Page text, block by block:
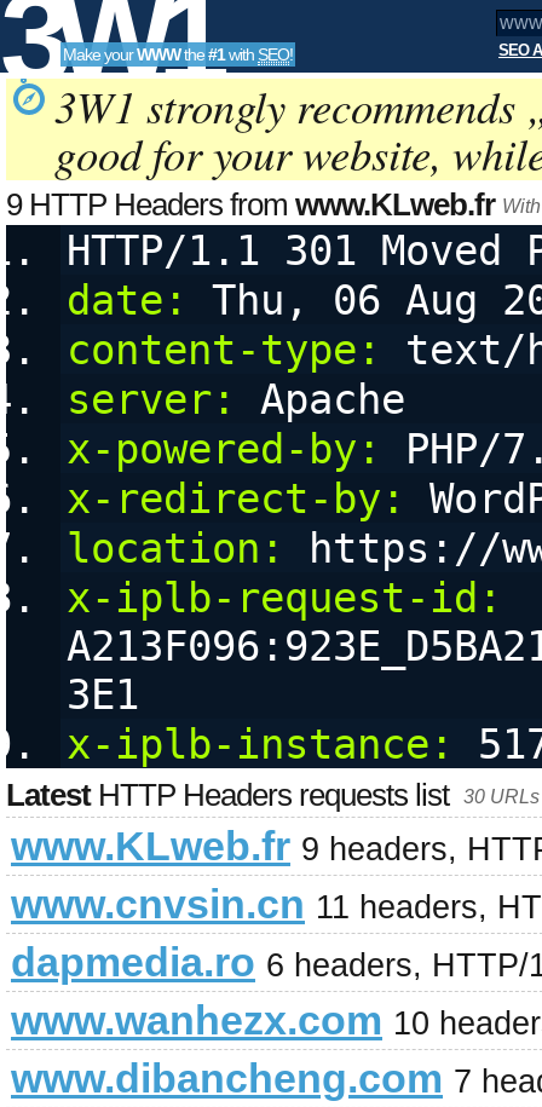
3W1
SEO
Tools
Make yourWWWthe#1with SEO! SEO
3W1 strongly recommends
good for your website,
9 HTTP Headers from www.KLweb.fr
HTTP/1.1 301 Moved
date:
Thu, 06 Aug
content-type:
text/
server:
Apache
x-powered-by:
PHP/
x-redirect-by:
location:
https://
x-iplb-request-id:
3E1
x-iplb-instance:
LatestHTTP Headers requests list 30
www.KLweb.fr 9 headers,
www.cnvsin.cn 11 headers,
dapmedia.ro 6 headers, HTTP/
www.wanhezx.com 10
www.dibancheng.com 7